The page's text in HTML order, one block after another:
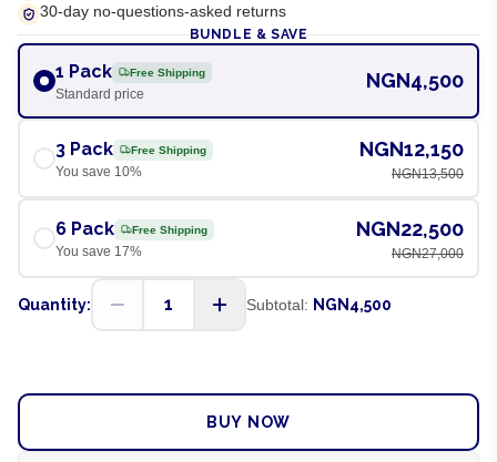
30-day no-questions-asked returns
BUNDLE & SAVE
1 Pack Free Shipping
Standard price
NGN4,500
3 Pack Free Shipping
You save 10%
NGN12,150
NGN13,500
6 Pack Free Shipping
You save 17%
NGN22,500
NGN27,000
Quantity: 1 Subtotal: NGN4,500
BUY NOW